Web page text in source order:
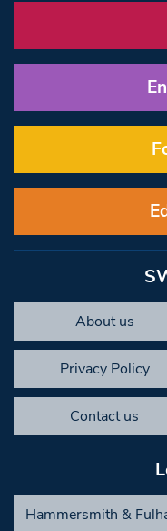
About us
Privacy Policy
Contact us
Hammersmith &